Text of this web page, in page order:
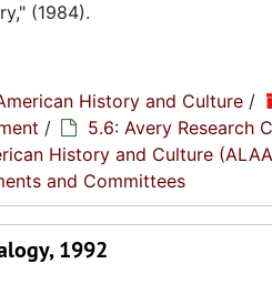
(1984).
History and Culture /
/
5.6: Avery Research
History and Culture
and Committees
1992